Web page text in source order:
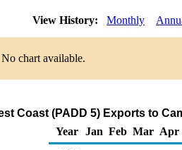
View History: Monthly
No chart available.
Coast (PADD 5) Exports to
Year
Jan Feb Mar Apr